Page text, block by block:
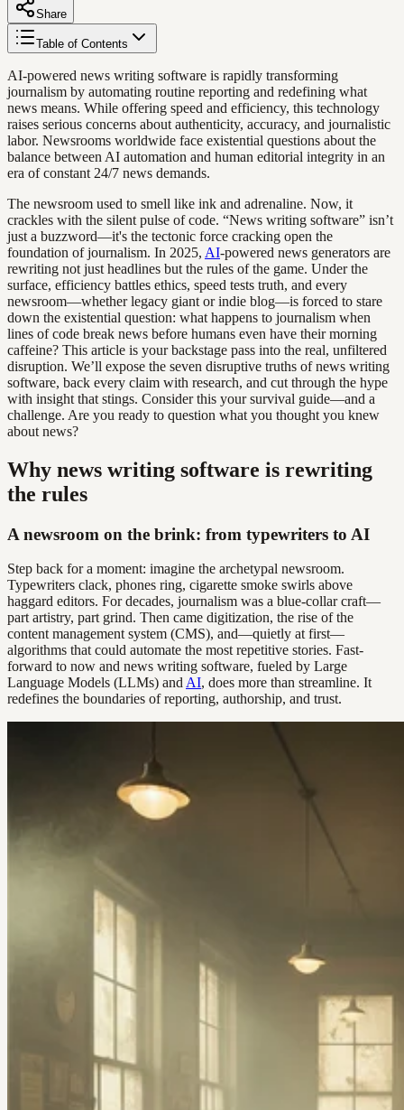
Share
Table of Contents
AI-powered news writing software is rapidly transforming
journalism by automating routine reporting and redefining what
news means. While offering speed and efficiency, this technology
raises serious concerns about authenticity, accuracy, and journalistic
labor. Newsrooms worldwide face existential questions about the
balance between AI automation and human editorial integrity in an
era of constant 24/7 news demands.
The newsroom used to smell like ink and adrenaline. Now, it
crackles with the silent pulse of code. “News writing software” isn’t
just a buzzword—it's the tectonic force cracking open the
foundation of journalism. In 2025, AI-powered news generators are
rewriting not just headlines but the rules of the game. Under the
surface, efficiency battles ethics, speed tests truth, and every
newsroom—whether legacy giant or indie blog—is forced to stare
down the existential question: what happens to journalism when
lines of code break news before humans even have their morning
caffeine? This article is your backstage pass into the real, unfiltered
disruption. We’ll expose the seven disruptive truths of news writing
software, back every claim with research, and cut through the hype
with insight that stings. Consider this your survival guide—and a
challenge. Are you ready to question what you thought you knew
about news?
Why news writing software is rewriting
the rules
A newsroom on the brink: from typewriters to AI
Step back for a moment: imagine the archetypal newsroom.
Typewriters clack, phones ring, cigarette smoke swirls above
haggard editors. For decades, journalism was a blue-collar craft—
part artistry, part grind. Then came digitization, the rise of the
content management system (CMS), and—quietly at first—
algorithms that could automate the most repetitive stories. Fast-
forward to now and news writing software, fueled by Large
Language Models (LLMs) and AI, does more than streamline. It
redefines the boundaries of reporting, authorship, and trust.